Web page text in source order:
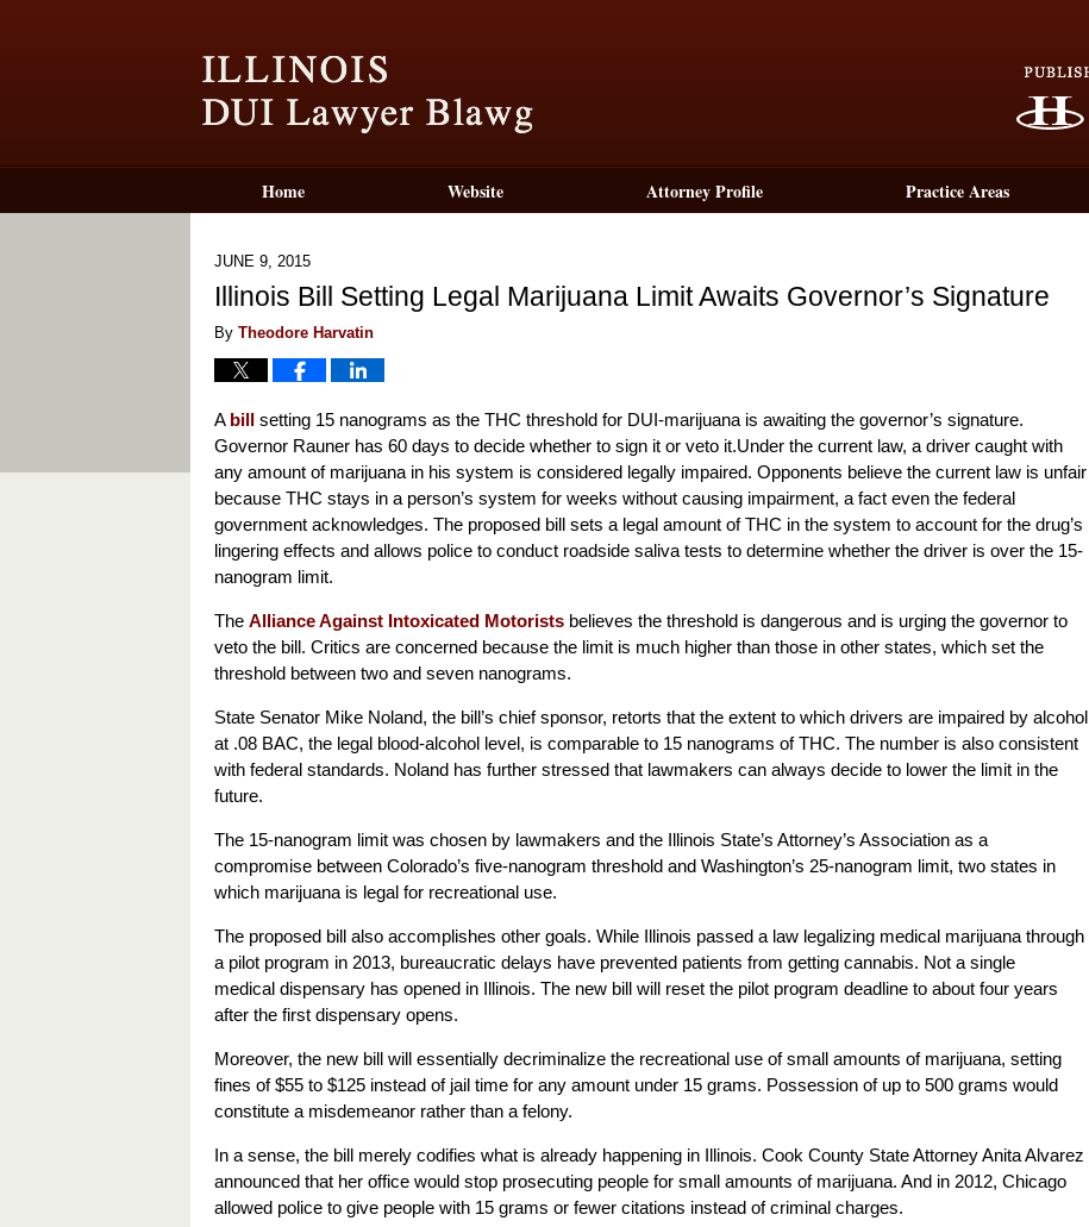
Home Website Attorney Profile Practice Areas
JUNE 9, 2015
Illinois Bill Setting Legal Marijuana Limit Awaits Governor’s Signature
By Theodore Harvatin
A bill setting 15 nanograms as the THC threshold for DUI-marijuana is awaiting the governor’s signature.
Governor Rauner has 60 days to decide whether to sign it or veto it.Under the current law, a driver caught with
any amount of marijuana in his system is considered legally impaired. Opponents believe the current law is unfair
because THC stays in a person’s system for weeks without causing impairment, a fact even the federal
government acknowledges. The proposed bill sets a legal amount of THC in the system to account for the drug’s
lingering effects and allows police to conduct roadside saliva tests to determine whether the driver is over the 15-
nanogram limit.
The Alliance Against Intoxicated Motorists believes the threshold is dangerous and is urging the governor to
veto the bill. Critics are concerned because the limit is much higher than those in other states, which set the
threshold between two and seven nanograms.
State Senator Mike Noland, the bill’s chief sponsor, retorts that the extent to which drivers are impaired by alcohol
at .08 BAC, the legal blood-alcohol level, is comparable to 15 nanograms of THC. The number is also consistent
with federal standards. Noland has further stressed that lawmakers can always decide to lower the limit in the
future.
The 15-nanogram limit was chosen by lawmakers and the Illinois State’s Attorney’s Association as a
compromise between Colorado’s five-nanogram threshold and Washington’s 25-nanogram limit, two states in
which marijuana is legal for recreational use.
The proposed bill also accomplishes other goals. While Illinois passed a law legalizing medical marijuana through
a pilot program in 2013, bureaucratic delays have prevented patients from getting cannabis. Not a single
medical dispensary has opened in Illinois. The new bill will reset the pilot program deadline to about four years
after the first dispensary opens.
Moreover, the new bill will essentially decriminalize the recreational use of small amounts of marijuana, setting
fines of $55 to $125 instead of jail time for any amount under 15 grams. Possession of up to 500 grams would
constitute a misdemeanor rather than a felony.
In a sense, the bill merely codifies what is already happening in Illinois. Cook County State Attorney Anita Alvarez
announced that her office would stop prosecuting people for small amounts of marijuana. And in 2012, Chicago
allowed police to give people with 15 grams or fewer citations instead of criminal charges.